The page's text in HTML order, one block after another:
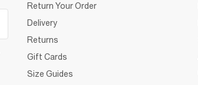
Return Your Order
Delivery
Returns
Gift Cards
Size Guides